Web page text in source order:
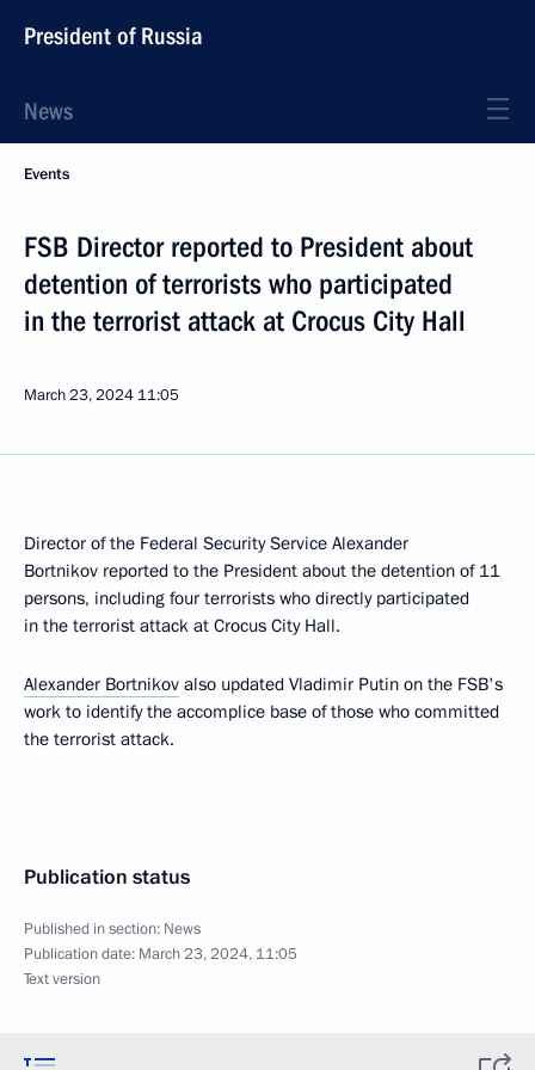
President of Russia
News
Events
FSB Director reported to President about
detention of terrorists who participated
in the terrorist attack at Crocus City Hall
March 23, 2024 11:05
Director of the Federal Security Service Alexander
Bortnikov reported to the President about the detention of 11
persons, including four terrorists who directly participated
in the terrorist attack at Crocus City Hall.
Alexander Bortnikov also updated Vladimir Putin on the FSB's
work to identify the accomplice base of those who committed
the terrorist attack.
Publication status
Published in section: News
Publication date: March 23, 2024, 11:05
Text version